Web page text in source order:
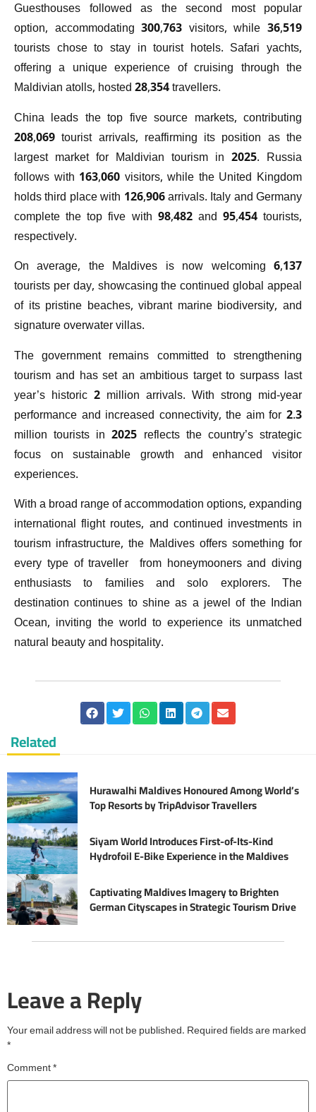
Guesthouses followed as the second most popular
option, accommodating 300,763 visitors, while 36,519
tourists chose to stay in tourist hotels. Safari yachts,
offering a unique experience of cruising through the
Maldivian atolls, hosted 28,354 travellers.
China leads the top five source markets, contributing
208,069 tourist arrivals, reaffirming its position as the
largest market for Maldivian tourism in 2025. Russia
follows with 163,060 visitors, while the United Kingdom
holds third place with 126,906 arrivals. Italy and Germany
complete the top five with 98,482 and 95,454 tourists,
respectively.
On average, the Maldives is now welcoming 6,137
tourists per day, showcasing the continued global appeal
of its pristine beaches, vibrant marine biodiversity, and
signature overwater villas.
The government remains committed to strengthening
tourism and has set an ambitious target to surpass last
year’s historic 2 million arrivals. With strong mid-year
performance and increased connectivity, the aim for 2.3
million tourists in 2025 reflects the country’s strategic
focus on sustainable growth and enhanced visitor
experiences.
With a broad range of accommodation options, expanding
international flight routes, and continued investments in
tourism infrastructure, the Maldives offers something for
every type of traveller from honeymooners and diving
enthusiasts to families and solo explorers. The
destination continues to shine as a jewel of the Indian
Ocean, inviting the world to experience its unmatched
natural beauty and hospitality.
Related
Hurawalhi Maldives Honoured Among World’s
Top Resorts by TripAdvisor Travellers
Siyam World Introduces First-of-Its-Kind
Hydrofoil E-Bike Experience in the Maldives
Captivating Maldives Imagery to Brighten
German Cityscapes in Strategic Tourism Drive
Leave a Reply
Your email address will not be published. Required fields are marked
*
Comment*